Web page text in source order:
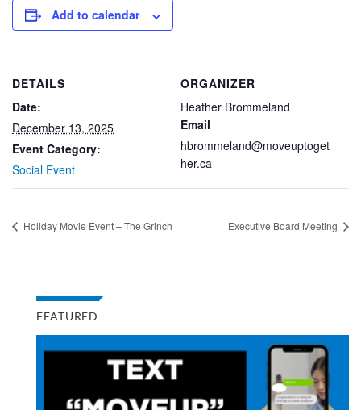
Add to calendar
DETAILS
Date:
December 13, 2025
Event Category:
Social Event
ORGANIZER
Heather Brommeland
Email
hbrommeland@moveuptoget
her.ca
Holiday Movie Event – The Grinch Executive Board Meeting
FEATURED